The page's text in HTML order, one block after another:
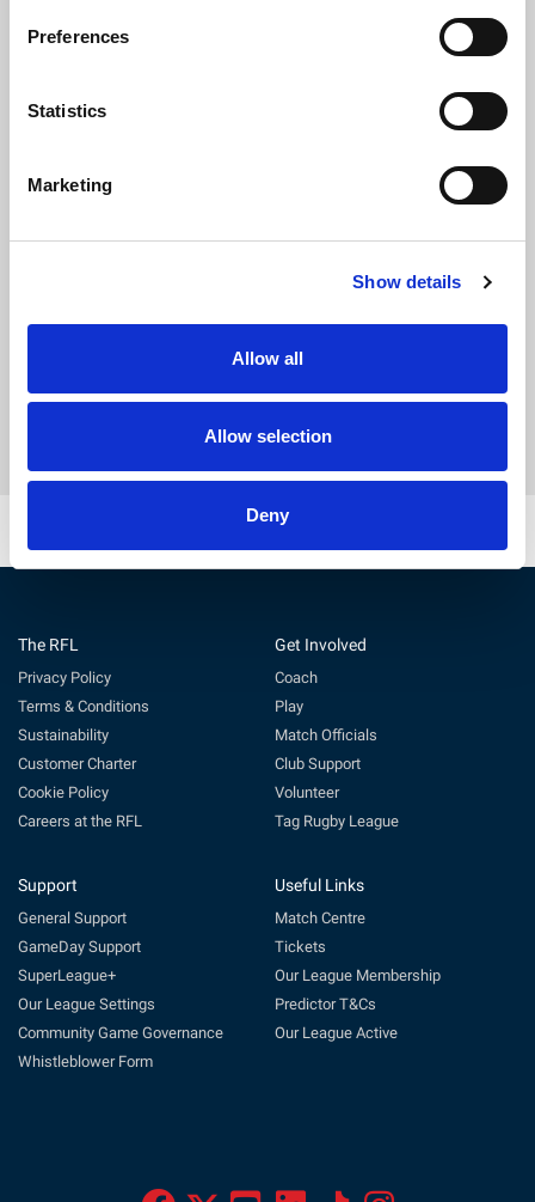
Preferences
Statistics
Marketing
Show details
Allow all
Allow selection
Deny
The RFL
Privacy Policy
Terms & Conditions
Sustainability
Customer Charter
Cookie Policy
Careers at the RFL
Get Involved
Coach
Play
Match Officials
Club Support
Volunteer
Tag Rugby League
Support
General Support
GameDay Support
SuperLeague+
Our League Settings
Community Game Governance
Whistleblower Form
Useful Links
Match Centre
Tickets
Our League Membership
Predictor T&Cs
Our League Active